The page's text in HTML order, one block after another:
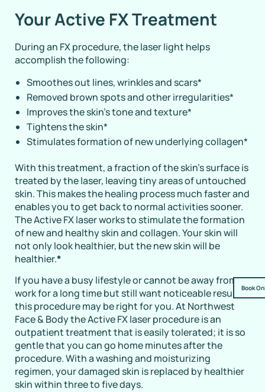
Book
Your Active FX Treatment
During an FX procedure, the laser light helps
accomplish the following:
Smoothes out lines, wrinkles and scars*
Removed brown spots and other irregularities*
Improves the skin’s tone and texture*
Tightens the skin*
Stimulates formation of new underlying collagen*
With this treatment, a fraction of the skin’s surface is
treated by the laser, leaving tiny areas of untouched
skin. This makes the healing process much faster and
enables you to get back to normal activities sooner.
The Active FX laser works to stimulate the formation
of new and healthy skin and collagen. Your skin will
not only look healthier, but the new skin will be
healthier.*
If you have a busy lifestyle or cannot be away from
work for a long time but still want noticeable results,
this procedure may be right for you. At Northwest
Face & Body the Active FX laser procedure is an
outpatient treatment that is easily tolerated; it is so
gentle that you can go home minutes after the
procedure. With a washing and moisturizing
regimen, your damaged skin is replaced by healthier
skin within three to five days.